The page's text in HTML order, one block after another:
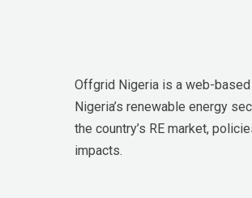
Offgrid Nigeria is a web-
Nigeria’s renewable energy
the country’s RE market,
impacts.